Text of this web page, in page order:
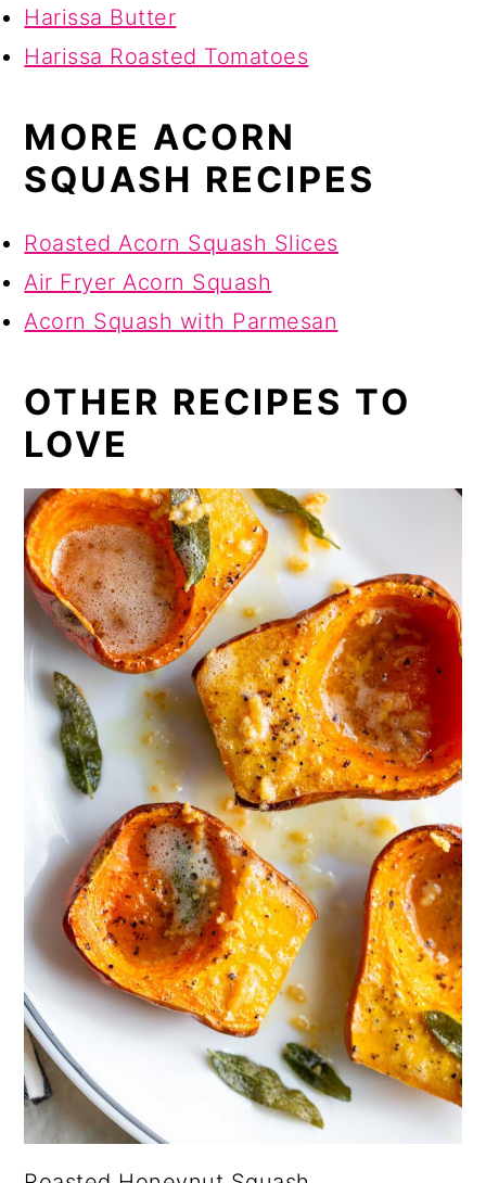
Harissa Butter
Harissa Roasted Tomatoes
MORE ACORN
SQUASH RECIPES
Roasted Acorn Squash Slices
Air Fryer Acorn Squash
Acorn Squash with Parmesan
OTHER RECIPES TO
LOVE